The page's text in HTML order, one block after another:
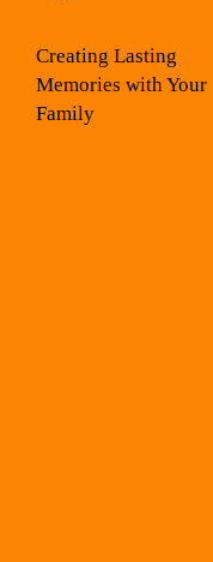
Creating Lasting
Memories with Your
Family